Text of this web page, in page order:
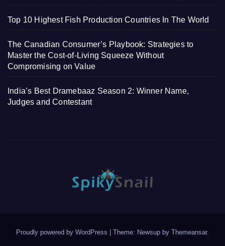
Top 10 Highest Fish Production Countries In The World
The Canadian Consumer’s Playbook: Strategies to
Master the Cost-of-Living Squeeze Without
Compromising on Value
India’s Best Dramebaaz Season 2: Winner Name,
Judges and Contestant
Proudly powered by WordPress | Theme: Newsup by Themeansar.